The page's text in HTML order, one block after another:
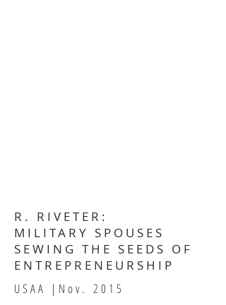
R. RIVETER:
MILITARY SPOUSES
SEWING THE SEEDS OF
ENTREPRENEURSHIP
USAA |Nov. 2015